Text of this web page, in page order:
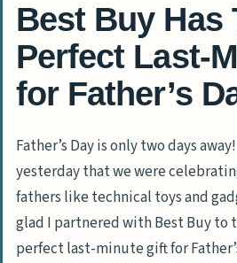
Best Buy Has
Perfect Last-
for Father’s
Father’s Day is only two days
yesterday that we were
fathers like technical toys and
glad I partnered with Best Buy to
perfect last-minute gift for